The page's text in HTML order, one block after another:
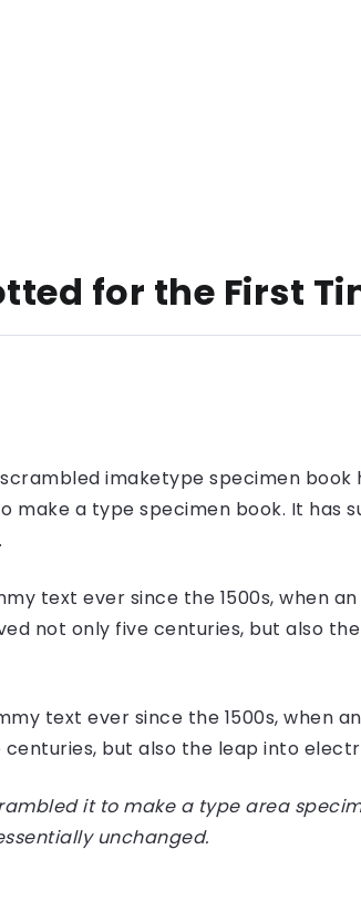
for the First
imaketype specimen
a type specimen book. It has
text ever since the 1500s, when
not only five centuries, but also
text ever since the 1500s,
but also the leap into
it to make a type area
unchanged.